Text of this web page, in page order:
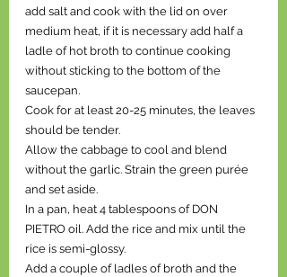
add salt and cook with the lid on over
medium heat, if it is necessary add half a
ladle of hot broth to continue cooking
without sticking to the bottom of the
saucepan.
Cook for at least 20-25 minutes, the leaves
should be tender.
Allow the cabbage to cool and blend
without the garlic. Strain the green purée
and set aside.
In a pan, heat 4 tablespoons of DON
PIETRO oil. Add the rice and mix until the
rice is semi-glossy.
Add a couple of ladles of broth and the